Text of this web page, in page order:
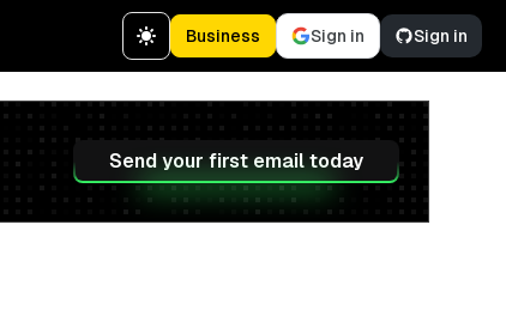
Business Sign in Sign in
Send your first email today